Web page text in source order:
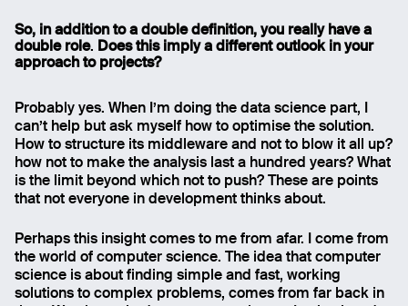
So, in addition to a double definition, you really have a
double role. Does this imply a different outlook in your
approach to projects?
Probably yes. When I’m doing the data science part, I
can’t help but ask myself how to optimise the solution.
How to structure its middleware and not to blow it all up?
how not to make the analysis last a hundred years? What
is the limit beyond which not to push? These are points
that not everyone in development thinks about.
Perhaps this insight comes to me from afar. I come from
the world of computer science. The idea that computer
science is about finding simple and fast, working
solutions to complex problems, comes from far back in
Email
Name
Message